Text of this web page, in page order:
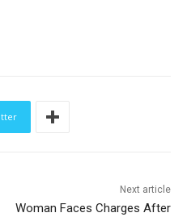
Next article
Woman Faces Charges After